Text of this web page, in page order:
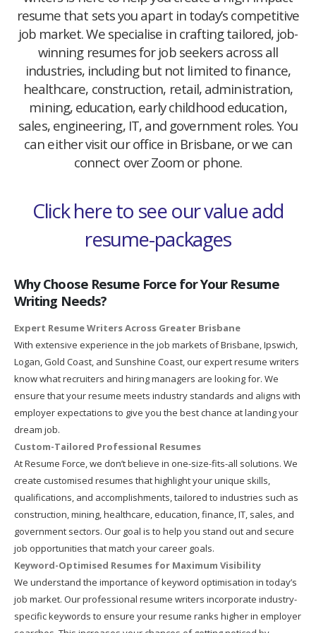
resume that sets you apart in today’s competitive
job market. We specialise in crafting tailored, job-
winning resumes for job seekers across all
industries, including but not limited to finance,
healthcare, construction, retail, administration,
mining, education, early childhood education,
sales, engineering, IT, and government roles. You
can either visit our office in Brisbane, or we can
connect over Zoom or phone.
Click here to see our value add
resume-packages
Why Choose Resume Force for Your Resume
Writing Needs?
Expert Resume Writers Across Greater Brisbane
With extensive experience in the job markets of Brisbane, Ipswich,
Logan, Gold Coast, and Sunshine Coast, our expert resume writers
know what recruiters and hiring managers are looking for. We
ensure that your resume meets industry standards and aligns with
employer expectations to give you the best chance at landing your
dream job.
Custom-Tailored Professional Resumes
At Resume Force, we don’t believe in one-size-fits-all solutions. We
create customised resumes that highlight your unique skills,
qualifications, and accomplishments, tailored to industries such as
construction, mining, healthcare, education, finance, IT, sales, and
government sectors. Our goal is to help you stand out and secure
job opportunities that match your career goals.
Keyword-Optimised Resumes for Maximum Visibility
We understand the importance of keyword optimisation in today’s
job market. Our professional resume writers incorporate industry-
specific keywords to ensure your resume ranks higher in employer